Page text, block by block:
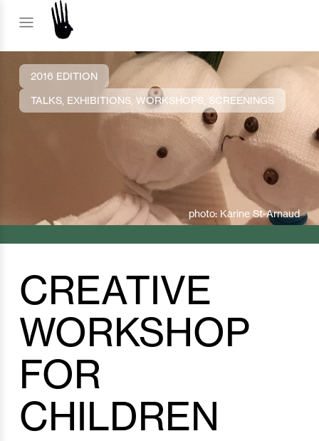
2016 EDITION
TALKS, EXHIBITIONS, WORKSHOPS, SCREENINGS
photo: Karine St-Arnaud
CREATIVE
WORKSHOP
FOR
CHILDREN